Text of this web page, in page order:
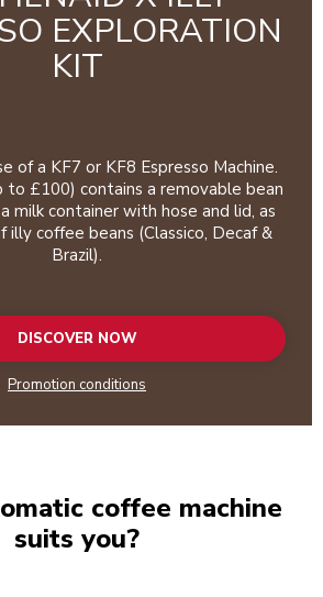
EXPLORATION
KIT
of a KF7 or KF8 Espresso Machine.
£100) contains a removable bean
milk container with hose and lid, as
illy coffee beans (Classico, Decaf &
Brazil).
DISCOVER NOW
Promotion conditions
coffee machine
suits you?